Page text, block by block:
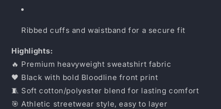
Ribbed cuffs and waistband for a secure fit
Highlights:
🔥 Premium heavyweight sweatshirt fabric
🖤 Black with bold Bloodline front print
🧵 Soft cotton/polyester blend for lasting comfort
🎯 Athletic streetwear style, easy to layer